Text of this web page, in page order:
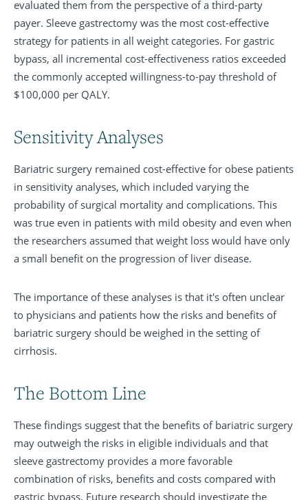
evaluated them from the perspective of a third-party
payer. Sleeve gastrectomy was the most cost-effective
strategy for patients in all weight categories. For gastric
bypass, all incremental cost-effectiveness ratios exceeded
the commonly accepted willingness-to-pay threshold of
$100,000 per QALY.
Sensitivity Analyses
Bariatric surgery remained cost-effective for obese patients
in sensitivity analyses, which included varying the
probability of surgical mortality and complications. This
was true even in patients with mild obesity and even when
the researchers assumed that weight loss would have only
a small benefit on the progression of liver disease.
The importance of these analyses is that it's often unclear
to physicians and patients how the risks and benefits of
bariatric surgery should be weighed in the setting of
cirrhosis.
The Bottom Line
These findings suggest that the benefits of bariatric surgery
may outweigh the risks in eligible individuals and that
sleeve gastrectomy provides a more favorable
combination of risks, benefits and costs compared with
gastric bypass. Future research should investigate the